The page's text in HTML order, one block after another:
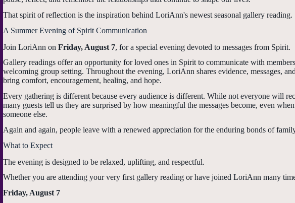
That spirit of reflection is the inspiration behind LoriAnn's newest seasonal gallery reading.
A Summer Evening of Spirit Communication
Join LoriAnn on Friday, August 7, for a special evening devoted to messages from Spirit.
Gallery readings offer an opportunity for loved ones in Spirit to communicate with
welcoming group setting. Throughout the evening, LoriAnn shares evidence, messages,
bring comfort, encouragement, healing, and hope.
Every gathering is different because every audience is different. While not everyone will
many guests tell us they are surprised by how meaningful the messages become, even
someone else.
Again and again, people leave with a renewed appreciation for the enduring bonds of
What to Expect
The evening is designed to be relaxed, uplifting, and respectful.
Whether you are attending your very first gallery reading or have joined LoriAnn many
Friday, August 7